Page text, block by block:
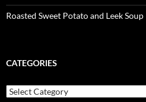
Roasted Sweet Potato and Leek Soup
CATEGORIES
Categories